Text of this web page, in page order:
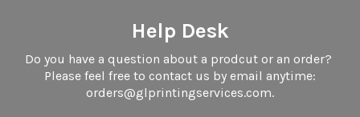
Help Desk
Do you have a question about a prodcut or an order?
Please feel free to contact us by email anytime:
orders@glprintingservices.com.